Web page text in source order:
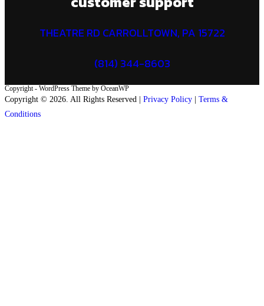
THEATRE RD CARROLLTOWN, PA 15722
(814) 344-8603
Copyright - WordPress Theme by OceanWP
Copyright © 2026. All Rights Reserved | Privacy Policy
Terms &
Conditions